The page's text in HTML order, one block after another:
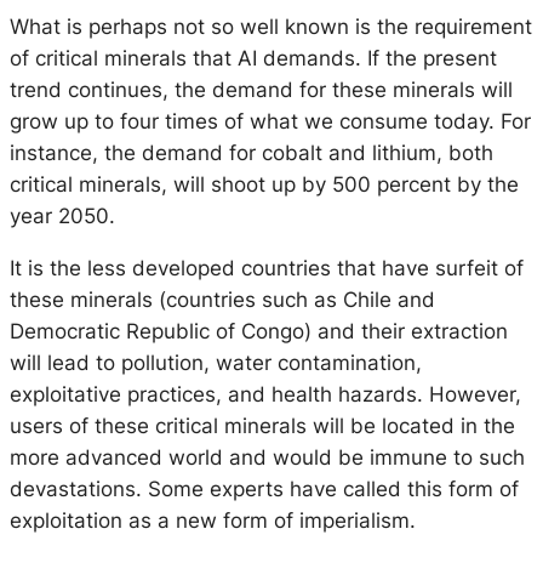
What is perhaps not so well known is the requirement
of critical minerals that AI demands. If the present
trend continues, the demand for these minerals will
grow up to four times of what we consume today. For
instance, the demand for cobalt and lithium, both
critical minerals, will shoot up by 500 percent by the
year 2050.
It is the less developed countries that have surfeit of
these minerals (countries such as Chile and
Democratic Republic of Congo) and their extraction
will lead to pollution, water contamination,
exploitative practices, and health hazards. However,
users of these critical minerals will be located in the
more advanced world and would be immune to such
devastations. Some experts have called this form of
exploitation as a new form of imperialism.